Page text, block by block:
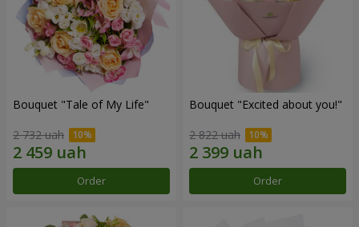
Bouquet "Tale of My Life"
2 732 uah
Order
Bouquet "Excited about you!"
2 822 uah
Order